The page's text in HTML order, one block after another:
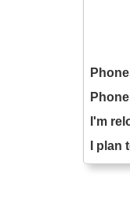
I'm
I plan